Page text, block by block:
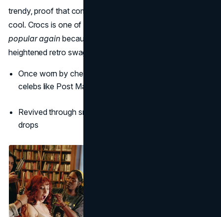
trendy, proof that comfort and kitsch can coexist with
cool. Crocs is one of the
popular again because it combines real utility with
heightened retro swagger.
Once worn by chefs and nurses, now embraced by
celebs like Post Malone and Justin Bieber
Revived through smart collaborations and bold limited
drops